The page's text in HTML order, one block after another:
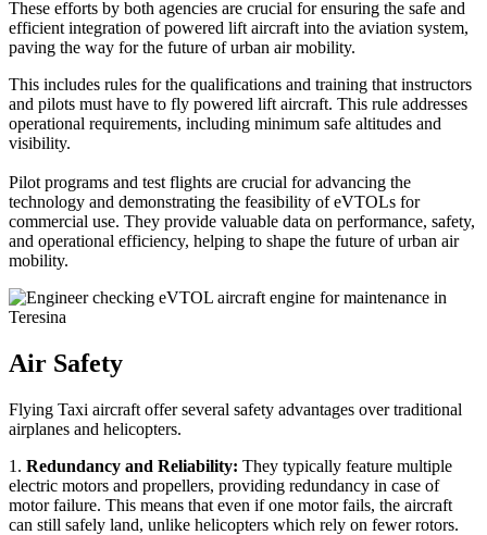
These efforts by both agencies are crucial for ensuring the safe and
efficient integration of powered lift aircraft into the aviation system,
paving the way for the future of urban air mobility.
This includes rules for the qualifications and training that instructors
and pilots must have to fly powered lift aircraft. This rule addresses
operational requirements, including minimum safe altitudes and
visibility.
Pilot programs and test flights are crucial for advancing the
technology and demonstrating the feasibility of eVTOLs for
commercial use. They provide valuable data on performance, safety,
and operational efficiency, helping to shape the future of urban air
mobility.
Air Safety
Flying Taxi aircraft offer several safety advantages over traditional
airplanes and helicopters.
1. Redundancy and Reliability: They typically feature multiple
electric motors and propellers, providing redundancy in case of
motor failure. This means that even if one motor fails, the aircraft
can still safely land, unlike helicopters which rely on fewer rotors.